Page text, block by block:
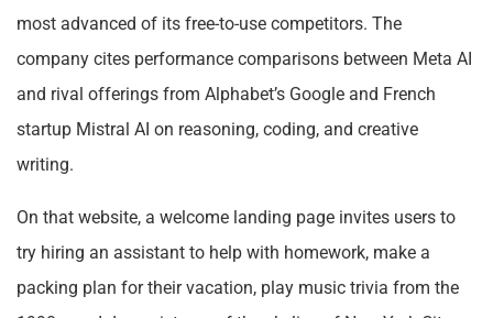
most advanced of its free-to-use competitors. The
company cites performance comparisons between Meta AI
and rival offerings from Alphabet’s Google and French
startup Mistral AI on reasoning, coding, and creative
writing.
On that website, a welcome landing page invites users to
try hiring an assistant to help with homework, make a
packing plan for their vacation, play music trivia from the